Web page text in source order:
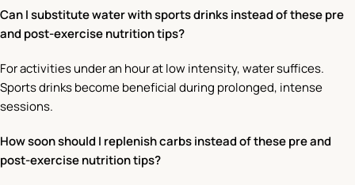
Can I substitute water with sports drinks instead of these pre
and post-exercise nutrition tips?
For activities under an hour at low intensity, water suffices.
Sports drinks become beneficial during prolonged, intense
sessions.
How soon should I replenish carbs instead of these pre and
post-exercise nutrition tips?